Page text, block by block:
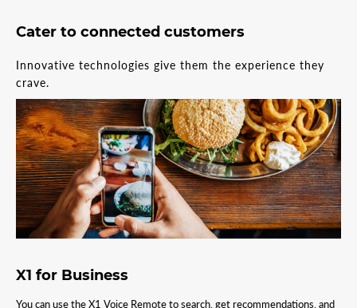
Cater to connected customers
Innovative technologies give them the experience they
crave.
X1 for Business
You can use the X1 Voice Remote to search, get recommendations, and